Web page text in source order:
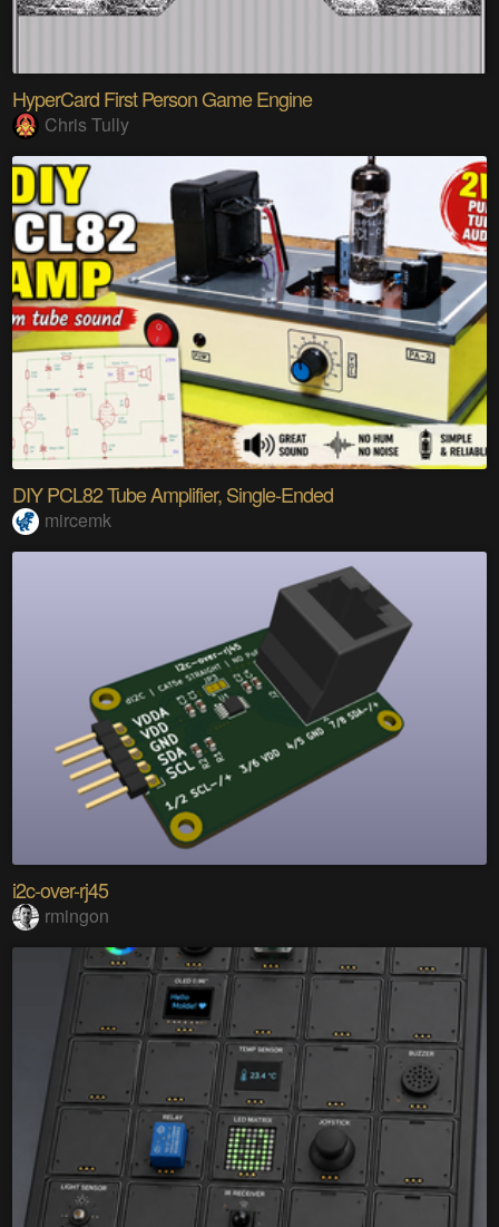
HyperCard First Person Game Engine
Chris Tully
DIY PCL82 Tube Amplifier, Single-Ended
mircemk
i2c-over-rj45
rmingon